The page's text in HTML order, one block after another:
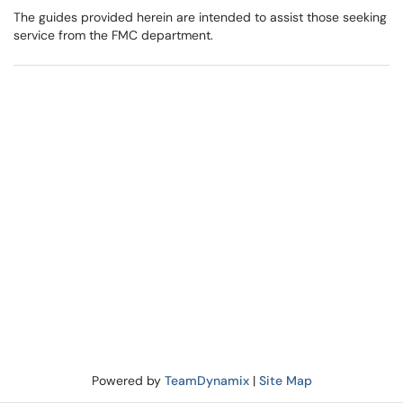
The guides provided herein are intended to assist those seeking
service from the FMC department.
Powered by TeamDynamix| Site Map